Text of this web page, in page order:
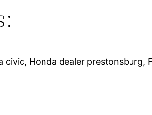
civic, Honda dealer prestonsburg,